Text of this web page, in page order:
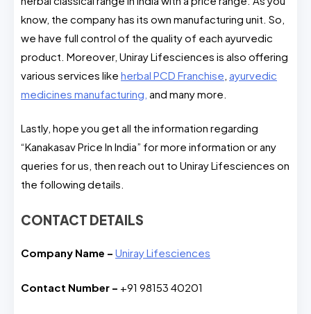
know, the company has its own manufacturing unit. So,
we have full control of the quality of each ayurvedic
product. Moreover, Uniray Lifesciences is also offering
various services like herbal PCD Franchise, ayurvedic
medicines manufacturing, and many more.
Lastly, hope you get all the information regarding
“Kanakasav Price In India” for more information or any
queries for us, then reach out to Uniray Lifesciences on
the following details.
CONTACT DETAILS
Company Name – Uniray Lifesciences
Contact Number – +91 98153 40201